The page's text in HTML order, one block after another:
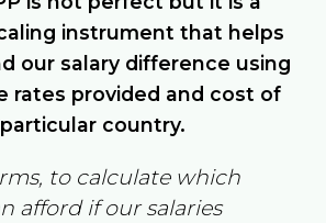
instrument that helps
our salary difference using
rates provided and cost of
country.
to calculate which
afford if our salaries